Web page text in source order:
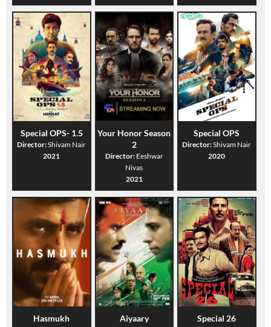
Special OPS- 1.5
Director:Shivam Nair
2021
Your Honor Season
2
Director: Eeshwar
Nivas
2021
Special OPS
Director:Shivam Nair
2020
Hasmukh Aiyaary Special 26